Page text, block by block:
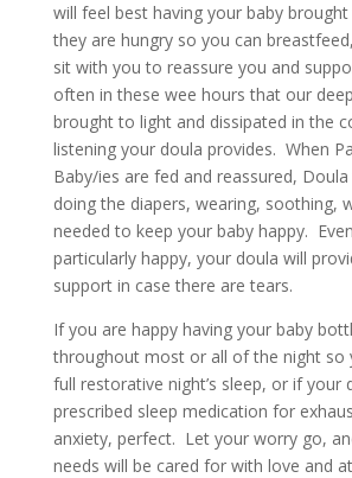
will feel best having your baby
they are hungry so you can
sit with you to reassure you and
often in these wee hours that our
brought to light and dissipated in the
listening your doula provides. When
Baby/ies are fed and reassured,
doing the diapers, wearing, soothing,
needed to keep your baby happy.
particularly happy, your doula will
support in case there are tears.
If you are happy having your baby
throughout most or all of the night so
full restorative night’s sleep, or if your
prescribed sleep medication for
anxiety, perfect. Let your worry go,
needs will be cared for with love and